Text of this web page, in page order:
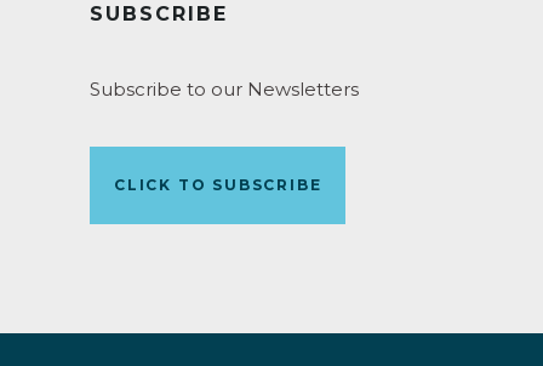
SUBSCRIBE
Subscribe to our Newsletters
CLICK TO SUBSCRIBE